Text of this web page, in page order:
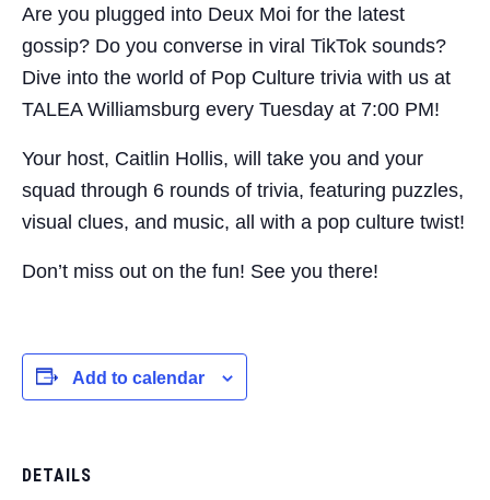
Are you plugged into Deux Moi for the latest
gossip? Do you converse in viral TikTok sounds?
Dive into the world of Pop Culture trivia with us at
TALEA Williamsburg every Tuesday at 7:00 PM!
Your host, Caitlin Hollis, will take you and your
squad through 6 rounds of trivia, featuring puzzles,
visual clues, and music, all with a pop culture twist!
Don’t miss out on the fun! See you there!
Add to calendar
DETAILS